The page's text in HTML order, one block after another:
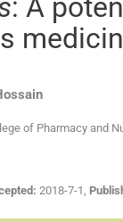
: A
of Pharmacy and
2018-7-1